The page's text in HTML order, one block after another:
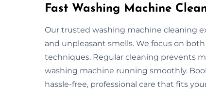
Fast Washing Machine
Our trusted washing machine cleaning
and unpleasant smells. We focus on
techniques. Regular cleaning prevents
washing machine running smoothly.
hassle-free, professional care that fits